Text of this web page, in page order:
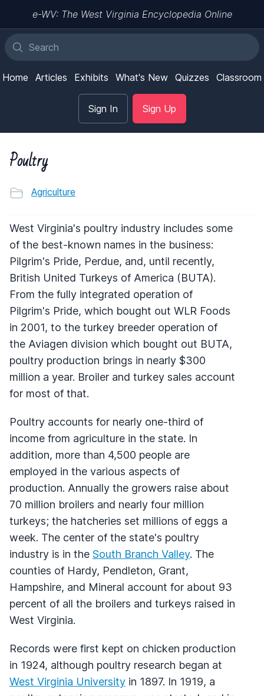
e-WV: The West Virginia Encyclopedia Online
Home Articles Exhibits What's New Quizzes Classroom
Sign In Sign Up
Poultry
Agriculture
West Virginia's poultry industry includes some
of the best-known names in the business:
Pilgrim's Pride, Perdue, and, until recently,
British United Turkeys of America (BUTA).
From the fully integrated operation of
Pilgrim's Pride, which bought out WLR Foods
in 2001, to the turkey breeder operation of
the Aviagen division which bought out BUTA,
poultry production brings in nearly $300
million a year. Broiler and turkey sales account
for most of that.
Poultry accounts for nearly one-third of
income from agriculture in the state. In
addition, more than 4,500 people are
employed in the various aspects of
production. Annually the growers raise about
70 million broilers and nearly four million
turkeys; the hatcheries set millions of eggs a
week. The center of the state's poultry
industry is in the South Branch Valley. The
counties of Hardy, Pendleton, Grant,
Hampshire, and Mineral account for about 93
percent of all the broilers and turkeys raised in
West Virginia.
Records were first kept on chicken production
in 1924, although poultry research began at
West Virginia University in 1897. In 1919, a